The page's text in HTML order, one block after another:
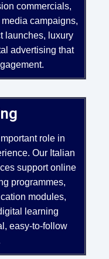
commercials,
campaigns,
launches, luxury
advertising that
role in
Our Italian
support online
programmes,
modules,
learning
easy-to-follow